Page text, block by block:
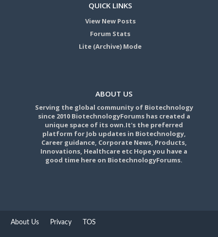
QUICK LINKS
View New Posts
Forum Stats
Lite (Archive) Mode
ABOUT US
Serving the global community of Biotechnology
since 2010 BiotechnologyForums has created a
unique space of its own.It's the preferred
platform for Job updates in Biotechnology,
Career guidance, Corporate News, Products,
Innovations, Healthcare etc Hope you have a
good time here on BiotechnologyForums.
About Us Privacy TOS